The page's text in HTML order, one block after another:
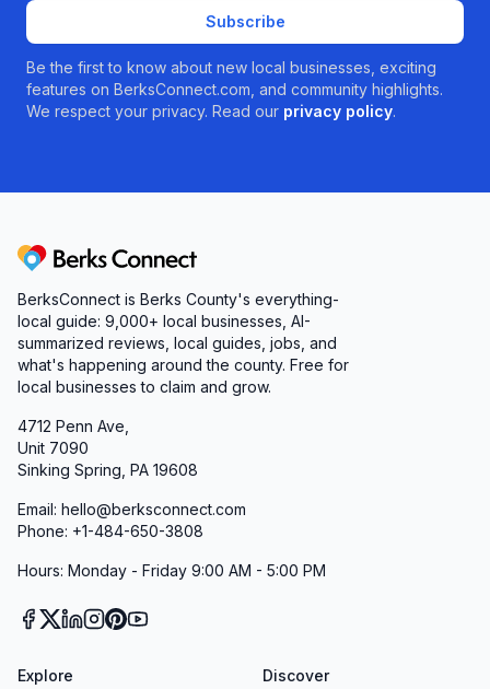
Subscribe
Be the first to know about new local businesses, exciting
features on BerksConnect.com, and community highlights.
We respect your privacy. Read our privacy policy.
Berks Connect
BerksConnect is Berks County's everything-
local guide: 9,000+ local businesses, AI-
summarized reviews, local guides, jobs, and
what's happening around the county. Free for
local businesses to claim and grow.
4712 Penn Ave,
Unit 7090
Sinking Spring, PA 19608
Email: hello@berksconnect.com
Phone: +1-484-650-3808
Hours: Monday - Friday 9:00 AM - 5:00 PM
Explore Discover